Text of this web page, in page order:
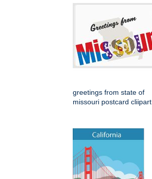
greetings from state of
missouri postcard cliipart